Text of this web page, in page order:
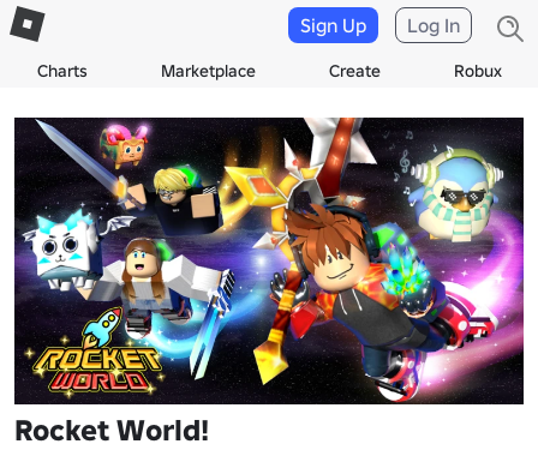
Charts Marketplace Create Robux
Sign Up Log In
Rocket World!